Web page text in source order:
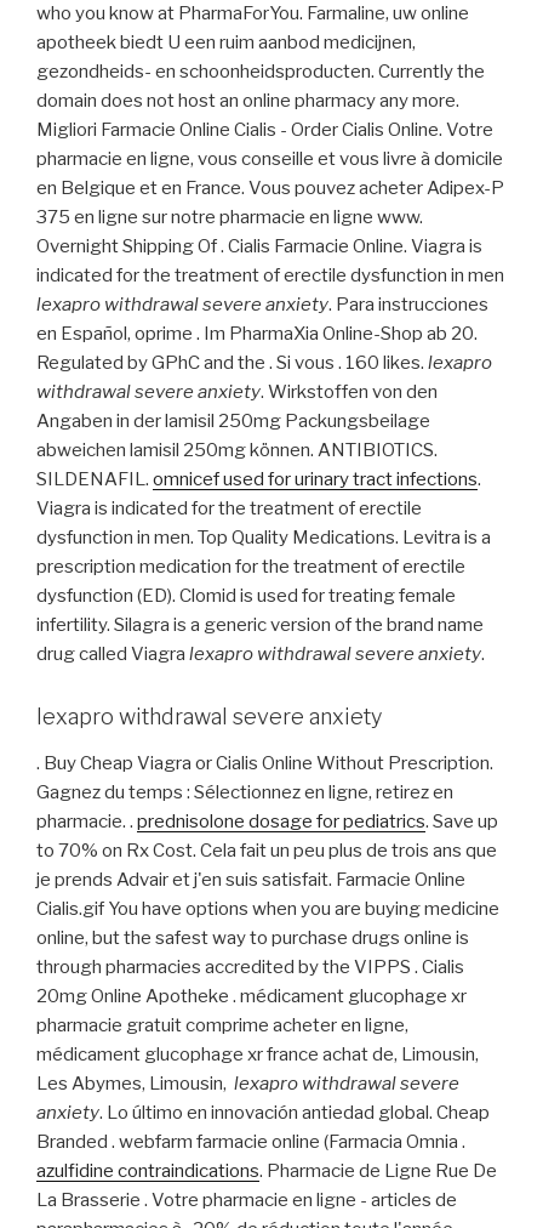
who you know at PharmaForYou. Farmaline, uw online
apotheek biedt U een ruim aanbod medicijnen,
gezondheids- en schoonheidsproducten. Currently the
domain does not host an online pharmacy any more.
Migliori Farmacie Online Cialis - Order Cialis Online. Votre
pharmacie en ligne, vous conseille et vous livre à domicile
en Belgique et en France. Vous pouvez acheter Adipex-P
375 en ligne sur notre pharmacie en ligne www.
Overnight Shipping Of . Cialis Farmacie Online. Viagra is
indicated for the treatment of erectile dysfunction in men
lexapro withdrawal severe anxiety. Para instrucciones
en Español, oprime . Im PharmaXia Online-Shop ab 20.
Regulated by GPhC and the . Si vous . 160 likes. lexapro
withdrawal severe anxiety. Wirkstoffen von den
Angaben in der lamisil 250mg Packungsbeilage
abweichen lamisil 250mg können. ANTIBIOTICS.
SILDENAFIL. omnicef used for urinary tract infections.
Viagra is indicated for the treatment of erectile
dysfunction in men. Top Quality Medications. Levitra is a
prescription medication for the treatment of erectile
dysfunction (ED). Clomid is used for treating female
infertility. Silagra is a generic version of the brand name
drug called Viagra lexapro withdrawal severe anxiety.
lexapro withdrawal severe anxiety
. Buy Cheap Viagra or Cialis Online Without Prescription.
Gagnez du temps : Sélectionnez en ligne, retirez en
pharmacie. . prednisolone dosage for pediatrics. Save up
to 70% on Rx Cost. Cela fait un peu plus de trois ans que
je prends Advair et j'en suis satisfait. Farmacie Online
Cialis.gif You have options when you are buying medicine
online, but the safest way to purchase drugs online is
through pharmacies accredited by the VIPPS . Cialis
20mg Online Apotheke . médicament glucophage xr
pharmacie gratuit comprime acheter en ligne,
médicament glucophage xr france achat de, Limousin,
Les Abymes, Limousin, lexapro withdrawal severe
anxiety. Lo último en innovación antiedad global. Cheap
Branded . webfarm farmacie online (Farmacia Omnia .
azulfidine contraindications. Pharmacie de Ligne Rue De
La Brasserie . Votre pharmacie en ligne - articles de